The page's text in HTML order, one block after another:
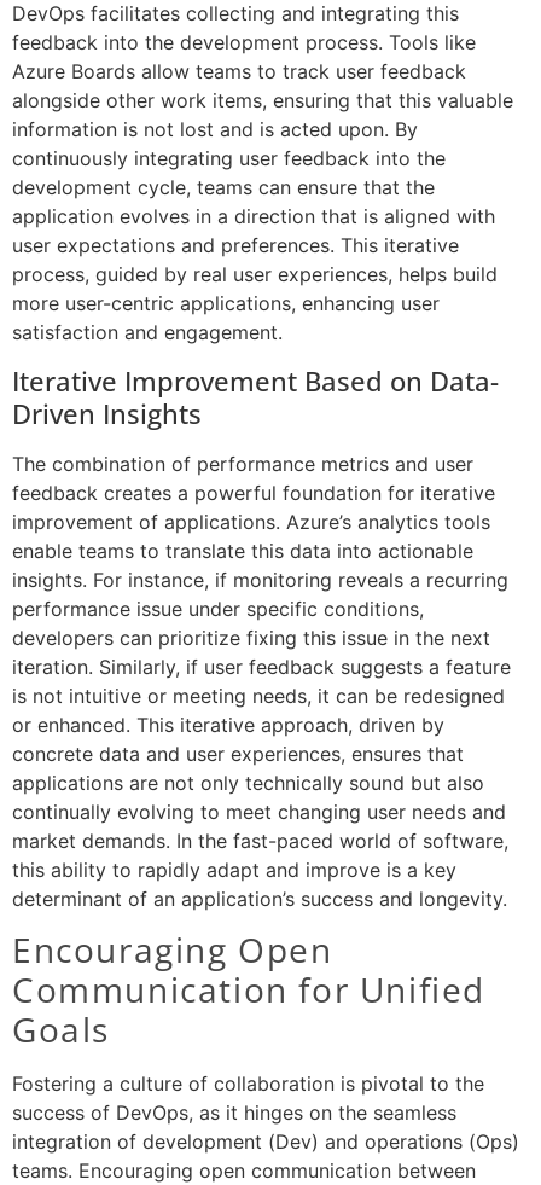
DevOps facilitates collecting and integrating this
feedback into the development process. Tools like
Azure Boards allow teams to track user feedback
alongside other work items, ensuring that this valuable
information is not lost and is acted upon. By
continuously integrating user feedback into the
development cycle, teams can ensure that the
application evolves in a direction that is aligned with
user expectations and preferences. This iterative
process, guided by real user experiences, helps build
more user-centric applications, enhancing user
satisfaction and engagement.
Iterative Improvement Based on Data-
Driven Insights
The combination of performance metrics and user
feedback creates a powerful foundation for iterative
improvement of applications. Azure’s analytics tools
enable teams to translate this data into actionable
insights. For instance, if monitoring reveals a recurring
performance issue under specific conditions,
developers can prioritize fixing this issue in the next
iteration. Similarly, if user feedback suggests a feature
is not intuitive or meeting needs, it can be redesigned
or enhanced. This iterative approach, driven by
concrete data and user experiences, ensures that
applications are not only technically sound but also
continually evolving to meet changing user needs and
market demands. In the fast-paced world of software,
this ability to rapidly adapt and improve is a key
determinant of an application’s success and longevity.
Encouraging Open
Communication for Unified
Goals
Fostering a culture of collaboration is pivotal to the
success of DevOps, as it hinges on the seamless
integration of development (Dev) and operations (Ops)
teams. Encouraging open communication between